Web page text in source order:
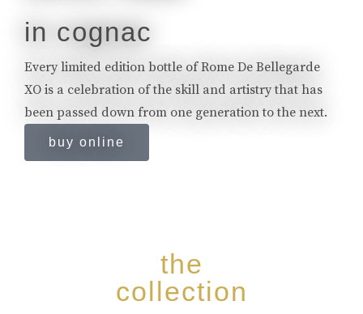
in cognac
Every limited edition bottle of Rome De Bellegarde
XO is a celebration of the skill and artistry that has
been passed down from one generation to the next.
buy online
the
collection